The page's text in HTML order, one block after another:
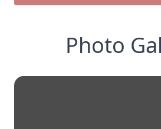
Photo